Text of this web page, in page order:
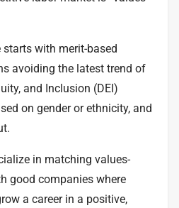
with merit-based
avoiding the latest trend of
and Inclusion (DEI)
on gender or ethnicity, and
in matching values-
good companies where
a career in a positive,